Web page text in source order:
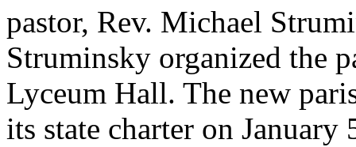
pastor, Rev. Michael
Struminsky organized the
Lyceum Hall. The new
its state charter on January